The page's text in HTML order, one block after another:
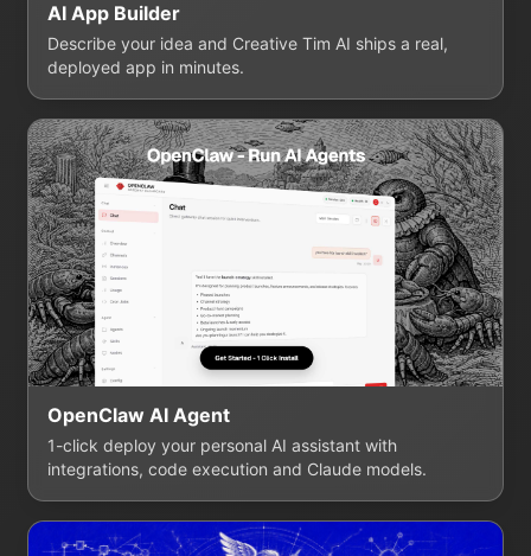
AI App Builder
Describe your idea and Creative Tim AI ships a real,
deployed app in minutes.
OpenClaw AI Agent
1-click deploy your personal AI assistant with
integrations, code execution and Claude models.